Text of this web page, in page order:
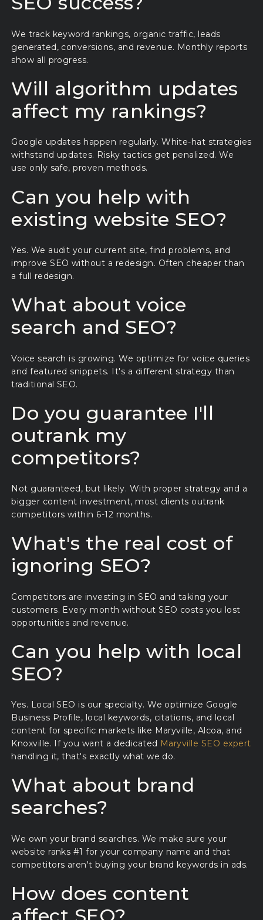
We track keyword rankings, organic traffic, leads
generated, conversions, and revenue. Monthly reports
show all progress.
Will algorithm updates
affect my rankings?
Google updates happen regularly. White-hat strategies
withstand updates. Risky tactics get penalized. We
use only safe, proven methods.
Can you help with
existing website SEO?
Yes. We audit your current site, find problems, and
improve SEO without a redesign. Often cheaper than
a full redesign.
What about voice
search and SEO?
Voice search is growing. We optimize for voice queries
and featured snippets. It's a different strategy than
traditional SEO.
Do you guarantee I'll
outrank my
competitors?
Not guaranteed, but likely. With proper strategy and a
bigger content investment, most clients outrank
competitors within 6-12 months.
What's the real cost of
ignoring SEO?
Competitors are investing in SEO and taking your
customers. Every month without SEO costs you lost
opportunities and revenue.
Can you help with local
SEO?
Yes. Local SEO is our specialty. We optimize Google
Business Profile, local keywords, citations, and local
content for specific markets like Maryville, Alcoa, and
Knoxville. If you want a dedicated Maryville SEO expert
handling it, that's exactly what we do.
What about brand
searches?
We own your brand searches. We make sure your
website ranks #1 for your company name and that
competitors aren't buying your brand keywords in ads.
How does content